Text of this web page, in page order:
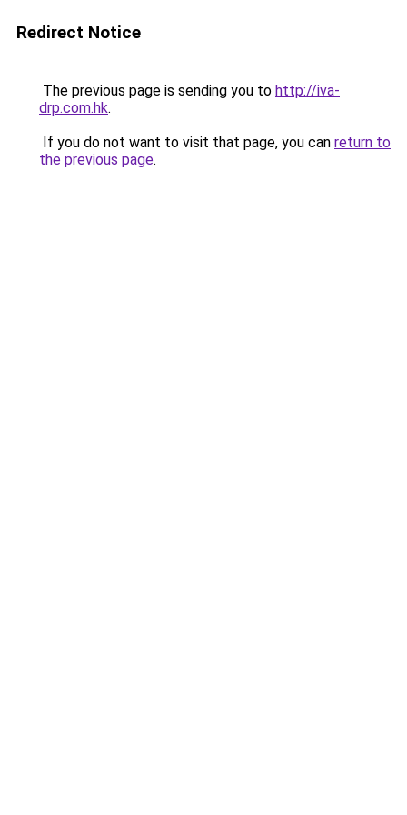
Redirect Notice
The previous page is sending you to http://iva-
drp.com.hk.
If you do not want to visit that page, you can return to
the previous page.